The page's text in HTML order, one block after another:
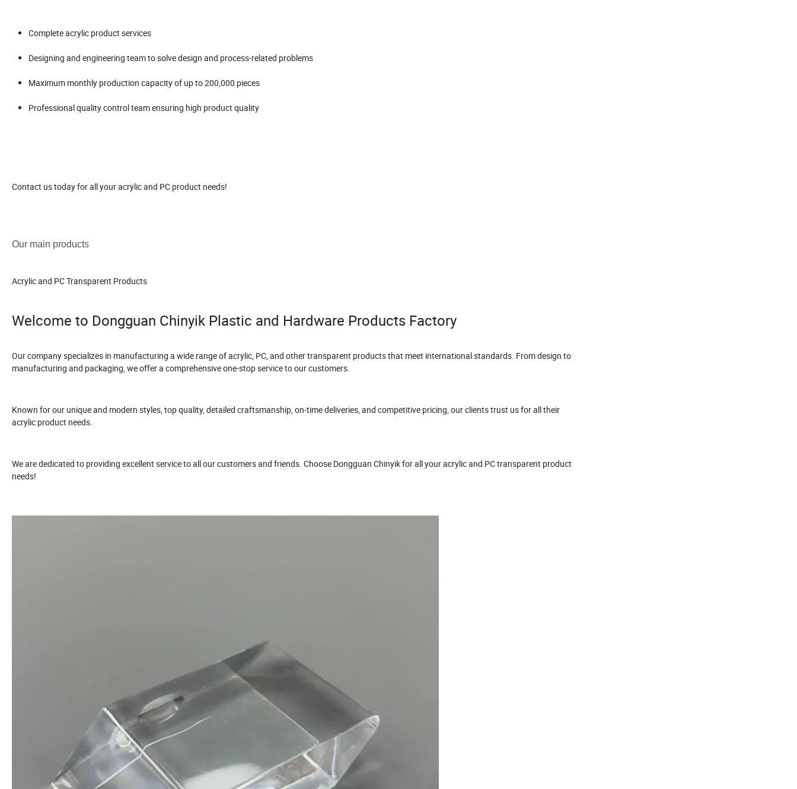
Complete acrylic product services
Designing and engineering team to solve design and process-related problems
Maximum monthly production capacity of up to 200,000 pieces
Professional quality control team ensuring high product quality
Contact us today for all your acrylic and PC product needs!
Our main products
Acrylic and PC Transparent Products
Welcome to Dongguan Chinyik Plastic and Hardware Products Factory
Our company specializes in manufacturing a wide range of acrylic, PC, and other transparent products that meet international standards. From design to
manufacturing and packaging, we offer a comprehensive one-stop service to our customers.
Known for our unique and modern styles, top quality, detailed craftsmanship, on-time deliveries, and competitive pricing, our clients trust us for all their
acrylic product needs.
We are dedicated to providing excellent service to all our customers and friends. Choose Dongguan Chinyik for all your acrylic and PC transparent product
needs!